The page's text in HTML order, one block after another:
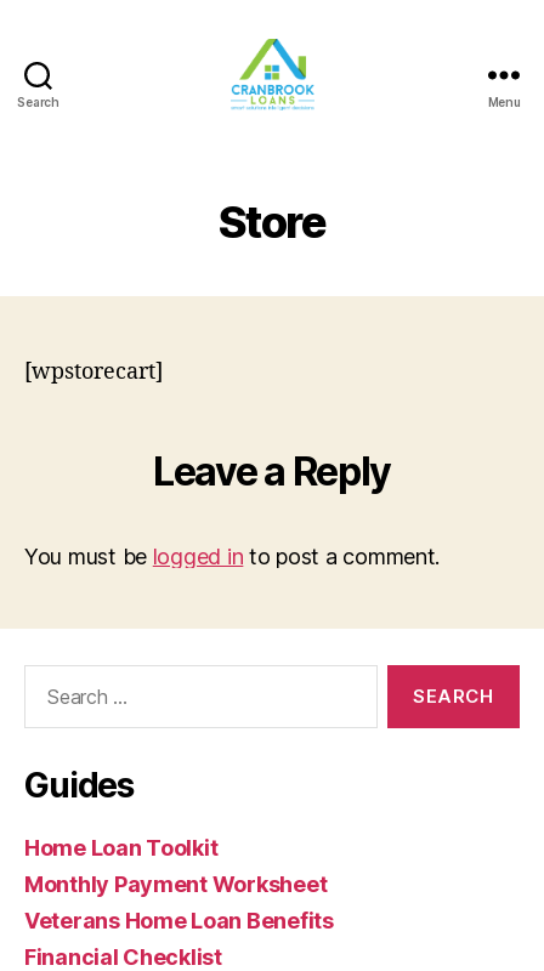
Search Menu
Store
[wpstorecart]
Leave a Reply
You must be logged in to post a comment.
Guides
Home Loan Toolkit
Monthly Payment Worksheet
Veterans Home Loan Benefits
Financial Checklist